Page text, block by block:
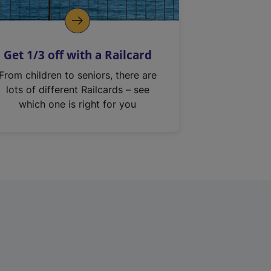
Get 1/3 off with a Railcard
From children to seniors, there are
lots of different Railcards – see
which one is right for you